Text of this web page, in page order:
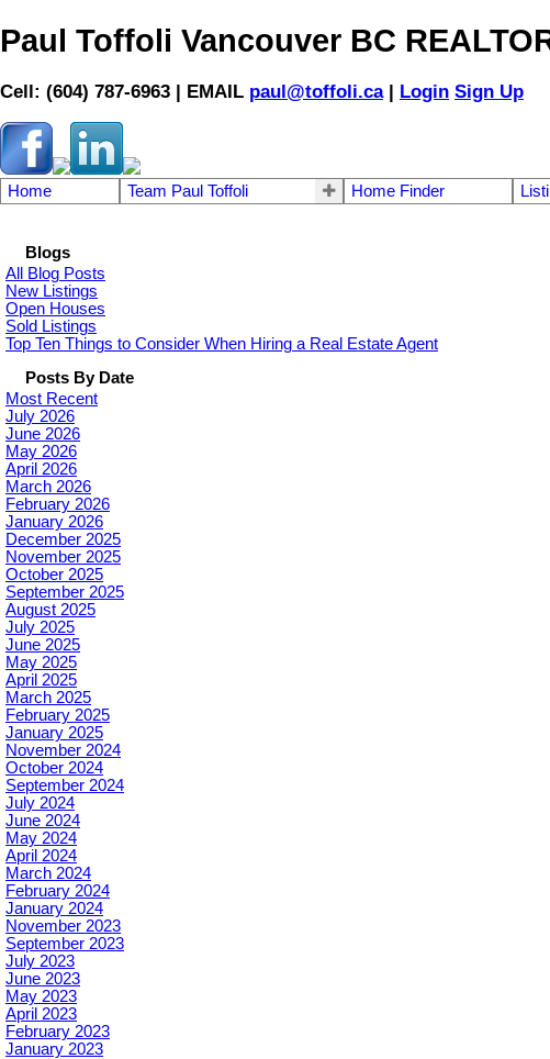
Paul Toffoli Vancouver BC
Cell: (604) 787-6963 | EMAIL paul@toffoli.ca| Login Sign Up
Home Team Paul Toffoli Home Finder
Blogs
All Blog Posts
New Listings
Open Houses
Sold Listings
Top Ten Things to Consider When Hiring a Real Estate Agent
Posts By Date
Most Recent
July 2026
June 2026
May 2026
April 2026
March 2026
February 2026
January 2026
December 2025
November 2025
October 2025
September 2025
August 2025
July 2025
June 2025
May 2025
April 2025
March 2025
February 2025
January 2025
November 2024
October 2024
September 2024
July 2024
June 2024
May 2024
April 2024
March 2024
February 2024
January 2024
November 2023
September 2023
July 2023
June 2023
May 2023
April 2023
February 2023
January 2023